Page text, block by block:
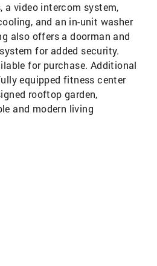
a video intercom system,
and an in-unit washer
also offers a doorman and
for added security.
for purchase. Additional
equipped fitness center
rooftop garden,
and modern living